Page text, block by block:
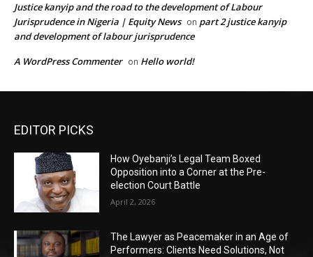
Justice kanyip and the road to the development of Labour
Jurisprudence in Nigeria | Equity News on part 2 justice kanyip
and development of labour jurisprudence
A WordPress Commenter on Hello world!
EDITOR PICKS
How Oyebanji’s Legal Team Boxed
Opposition into a Corner at the Pre-
election Court Battle
April 2, 2026
The Lawyer as Peacemaker in an Age of
Performers: Clients Need Solutions, Not